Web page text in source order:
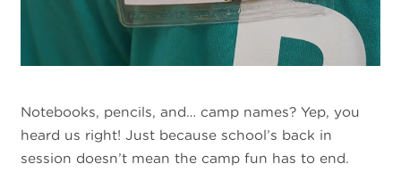
Notebooks, pencils, and… camp names? Yep, you
heard us right! Just because school’s back in
session doesn’t mean the camp fun has to end.